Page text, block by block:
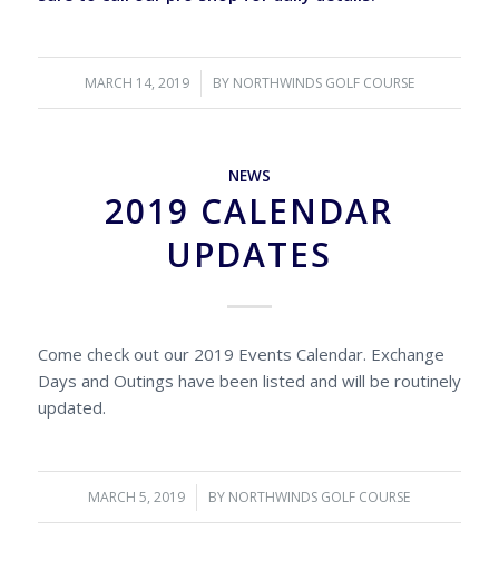
MARCH 14, 2019
/ BY NORTHWINDS GOLF COURSE
NEWS
2019 CALENDAR
UPDATES
Come check out our 2019 Events Calendar. Exchange
Days and Outings have been listed and will be routinely
updated.
MARCH 5, 2019
/ BY NORTHWINDS GOLF COURSE